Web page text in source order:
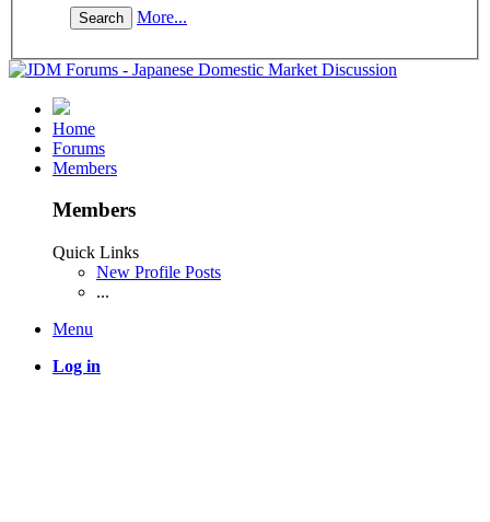
More...
Home
Forums
Members
Members
Quick Links
New Profile Posts
...
Menu
Log in